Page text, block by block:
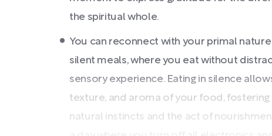
the spiritual whole.
You can reconnect with your primal
silent meals, where you eat without
sensory experience. Eating in silence
texture, and aroma of your food,
natural instincts and the act of